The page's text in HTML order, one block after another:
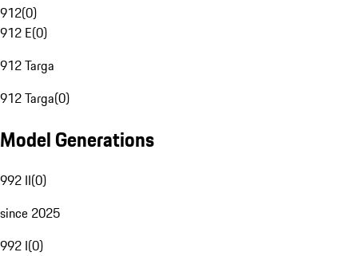
912(0)
912 E(0)
912 Targa
912 Targa(0)
Model Generations
992 II(0)
since 2025
992 I(0)